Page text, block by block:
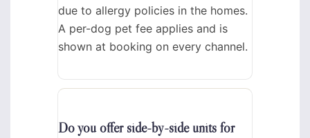
due to allergy policies in the homes.
A per-dog pet fee applies and is
shown at booking on every channel.
Do you offer side-by-side units for